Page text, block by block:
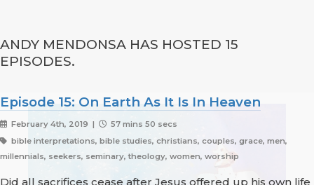
ANDY MENDONSA HAS HOSTED 15
EPISODES.
Episode 15: On Earth As It Is In Heaven
February 4th, 2019 |
57 mins 50 secs
bible interpretations, bible studies, christians, couples, grace, men,
millennials, seekers, seminary, theology, women, worship
Did all sacrifices cease after Jesus offered up his own life